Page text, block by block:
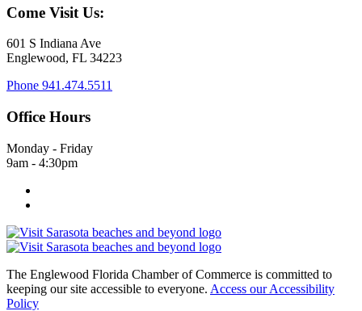
Come Visit Us:
601 S Indiana Ave
Englewood, FL 34223
Phone 941.474.5511
Office Hours
Monday - Friday
9am - 4:30pm
The Englewood Florida Chamber of Commerce is committed to
keeping our site accessible to everyone. Access our Accessibility
Policy